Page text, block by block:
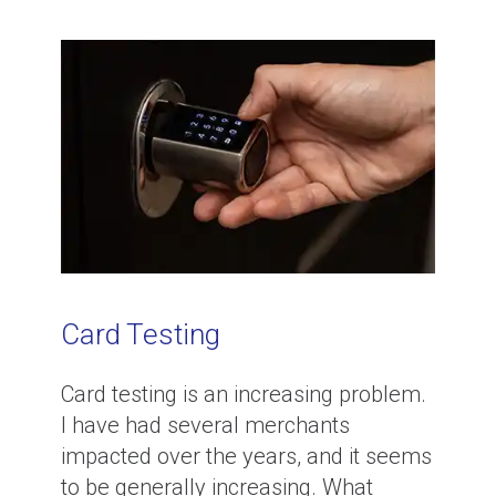
Card Testing
Card testing is an increasing problem.
I have had several merchants
impacted over the years, and it seems
to be generally increasing. What